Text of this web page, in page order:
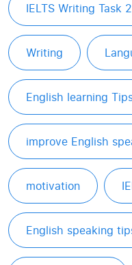
IELTS Writing Task 2
Writing
English learning
improve English
motivation
English speaking